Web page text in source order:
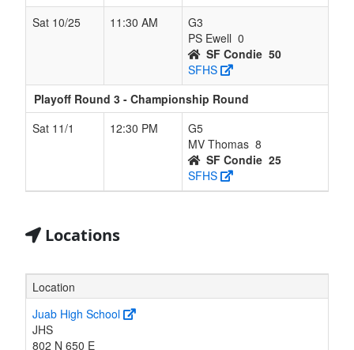
Sat 10/25
11:30 AM
G3
PS Ewell 0
SF Condie 50
SFHS
Playoff Round 3 - Championship Round
Sat 11/1
12:30 PM
G5
MV Thomas 8
SF Condie 25
SFHS
Locations
Location
Juab High School
JHS
802 N 650 E